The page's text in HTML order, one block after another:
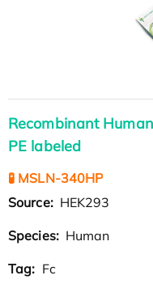
Recombinant
PE labeled
🧪 MSLN-340HP
Source: HEK293
Species: Human
Tag: Fc